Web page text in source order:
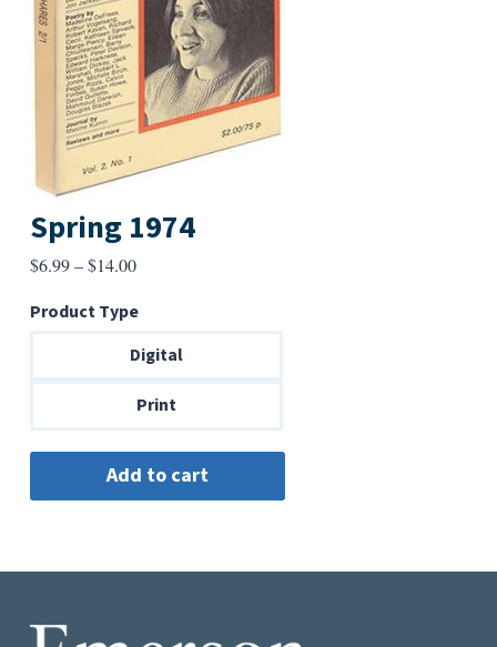
Spring 1974
$6.99–$14.00Price
$6.99
through
Product Type
Digital
Print